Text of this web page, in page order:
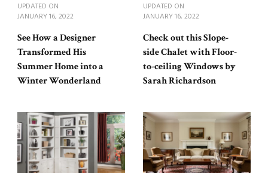
UPDATED ON
JANUARY 16, 2022
See How a Designer
Transformed His
Summer Home into a
Winter Wonderland
UPDATED ON
JANUARY 16, 2022
Check out this Slope-
side Chalet with Floor-
to-ceiling Windows by
Sarah Richardson